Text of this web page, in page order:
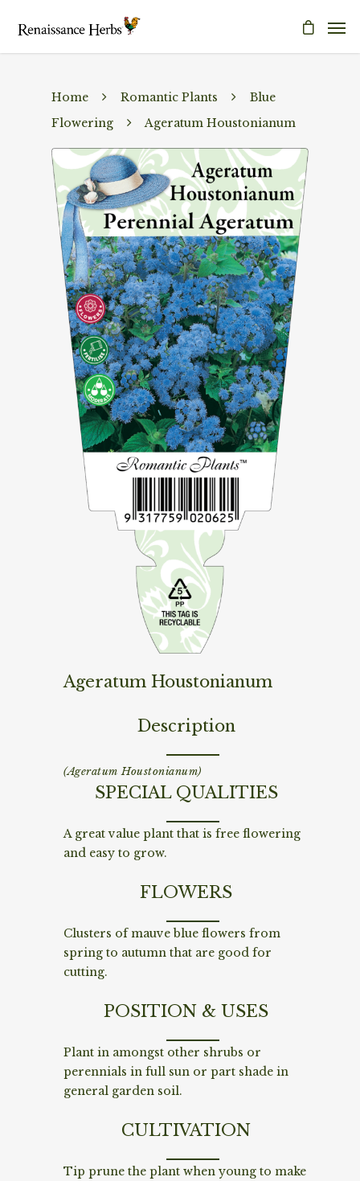
Home Romantic Plants
Blue
Flowering
Ageratum Houstonianum
Ageratum Houstonianum
Description
(Ageratum Houstonianum)
SPECIAL QUALITIES
A great value plant that is free flowering
and easy to grow.
FLOWERS
Clusters of mauve blue flowers from
spring to autumn that are good for
cutting.
POSITION & USES
Plant in amongst other shrubs or
perennials in full sun or part shade in
general garden soil.
CULTIVATION
Tip prune the plant when young to make